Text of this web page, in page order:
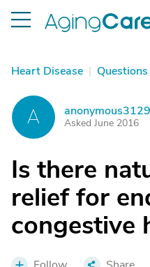
Heart Disease | Questions
A Asked June 2016
Is there
relief for
congestive